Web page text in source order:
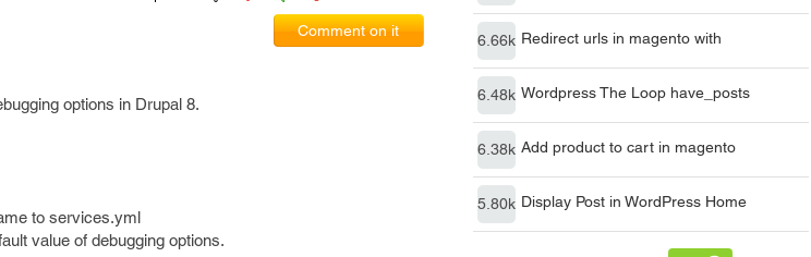
6.66k Redirect urls in magento with
6.48k Wordpress The Loop have_posts
6.38k Add product to cart in magento
5.80k Display Post in WordPress Home
Comment on it
options in Drupal 8.
to services.yml
value of debugging options.